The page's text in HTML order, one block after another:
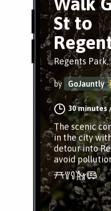
St to
Regents Park,
by GoJauntly
30 minutes
The scenic
in the city
detour into
avoid